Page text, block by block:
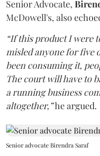
Senior Advocate,
McDowell's, also
“If this product I were
misled anyone for five
been consuming it,
The court will have to
a running business
altogether,”he argued.
Senior advocate Birendra Saraf